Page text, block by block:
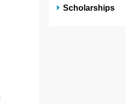
Scholarships